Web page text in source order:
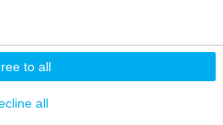
read
to all
all